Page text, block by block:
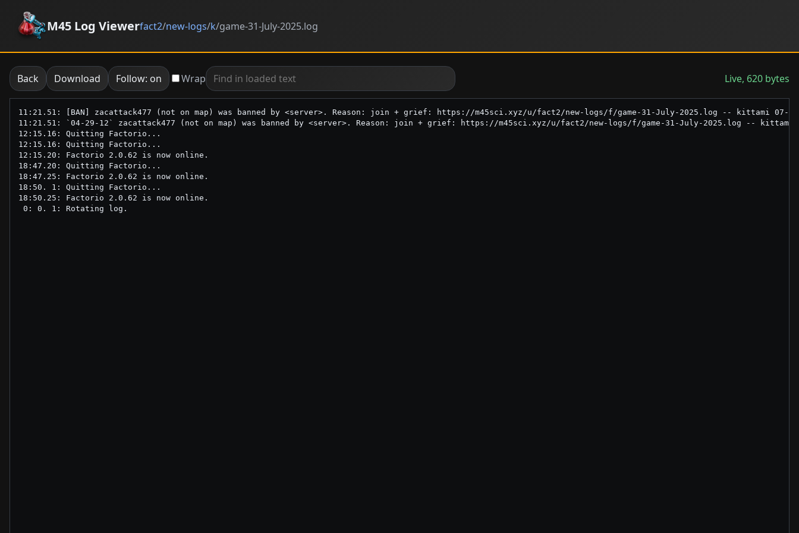
M45 Log Viewerfact2/new-logs/k/game-31-July-2025.log
Back Download Follow: on Wrap Live, 620 bytes
11:21.51: [BAN] zacattack477 (not on map) was banned by <server>. Reason: join + grief: https://m45sci.xyz/u/fact2/new-logs/f/game-31-July-2025.log -- kittami 07-
11:21.51: `04-29-12` zacattack477 (not on map) was banned by <server>. Reason: join + grief: https://m45sci.xyz/u/fact2/new-logs/f/game-31-July-2025.log -- kittami
12:15.16: Quitting Factorio...
12:15.16: Quitting Factorio...
12:15.20: Factorio 2.0.62 is now online.
18:47.20: Quitting Factorio...
18:47.25: Factorio 2.0.62 is now online.
18:50. 1: Quitting Factorio...
18:50.25: Factorio 2.0.62 is now online.